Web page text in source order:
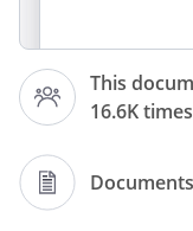
This
16.6K times